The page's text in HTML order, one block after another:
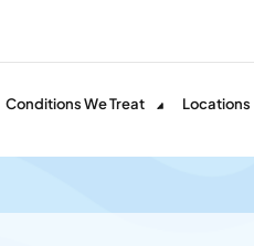
Conditions We Treat Locations